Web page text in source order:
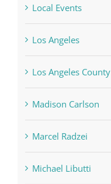
Local Events
Los Angeles
Los Angeles County
Madison Carlson
Marcel Radzei
Michael Libutti